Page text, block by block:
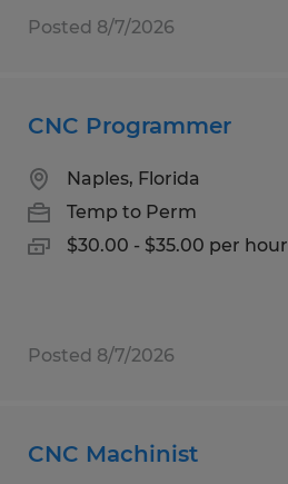
Posted 8/7/2026
CNC Programmer
Naples, Florida
Temp to Perm
$30.00 - $35.00 per hour
Posted 8/7/2026
CNC Machinist